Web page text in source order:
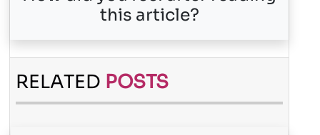
this article?
RELATED POSTS